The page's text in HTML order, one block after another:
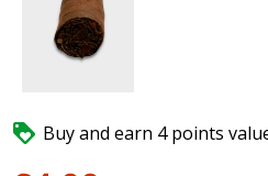
 Buy and earn 4 points